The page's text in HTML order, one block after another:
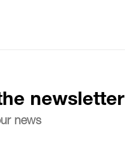
newsletter
news